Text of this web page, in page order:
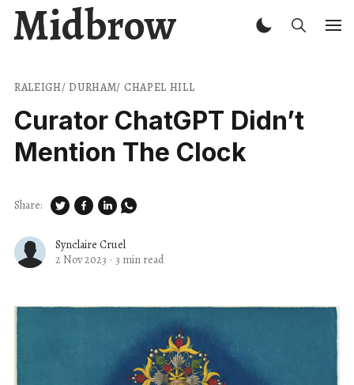
Midbrow
RALEIGH/ DURHAM/ CHAPEL HILL
Curator ChatGPT Didn’t
Mention The Clock
Synclaire Cruel
2 Nov 2023 · 3 min read
Share: